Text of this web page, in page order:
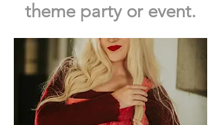
theme party or event.